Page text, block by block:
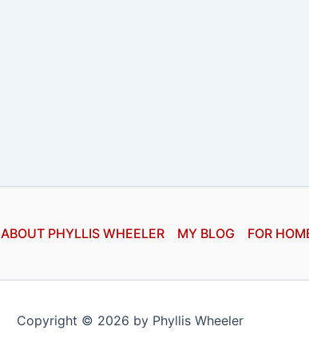
ABOUT PHYLLIS WHEELER MY BLOG FOR
Copyright © 2026 by Phyllis Wheeler